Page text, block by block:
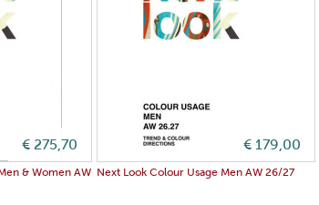
€ 275,70
& Women AW
€ 179,00
Next Look Colour Usage Men AW 26/27